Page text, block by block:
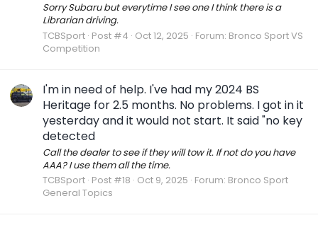
Sorry Subaru but everytime I see one I think there is a
Librarian driving.
TCBSport Post #4 Oct 12, 2025 Forum: Bronco Sport VS
Competition
I'm in need of help. I've had my 2024 BS
Heritage for 2.5 months. No problems. I got in it
yesterday and it would not start. It said "no key
detected
Call the dealer to see if they will tow it. If not do you have
AAA? I use them all the time.
TCBSport Post #18 Oct 9, 2025 Forum: Bronco Sport
General Topics